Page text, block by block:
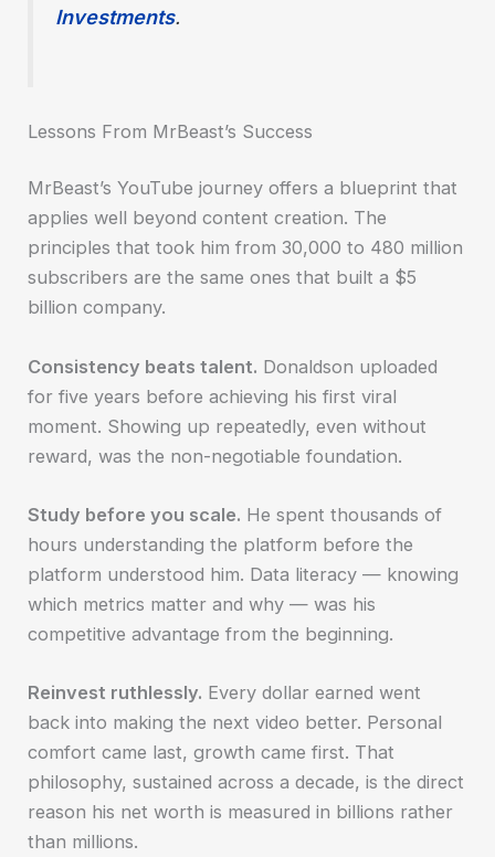
Investments.
Lessons From MrBeast’s Success
MrBeast’s YouTube journey offers a blueprint that
applies well beyond content creation. The
principles that took him from 30,000 to 480 million
subscribers are the same ones that built a $5
billion company.
Consistency beats talent. Donaldson uploaded
for five years before achieving his first viral
moment. Showing up repeatedly, even without
reward, was the non-negotiable foundation.
Study before you scale. He spent thousands of
hours understanding the platform before the
platform understood him. Data literacy — knowing
which metrics matter and why — was his
competitive advantage from the beginning.
Reinvest ruthlessly. Every dollar earned went
back into making the next video better. Personal
comfort came last, growth came first. That
philosophy, sustained across a decade, is the direct
reason his net worth is measured in billions rather
than millions.